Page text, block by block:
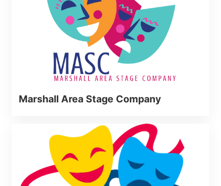
Marshall Area Stage Company